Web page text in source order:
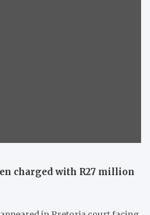
charged with R27 million